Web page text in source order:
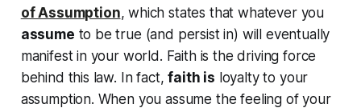
of Assumption, which states that whatever you
assume to be true (and persist in) will eventually
manifest in your world. Faith is the driving force
behind this law. In fact,faith is loyalty to your
assumption. When youassume the feeling of your